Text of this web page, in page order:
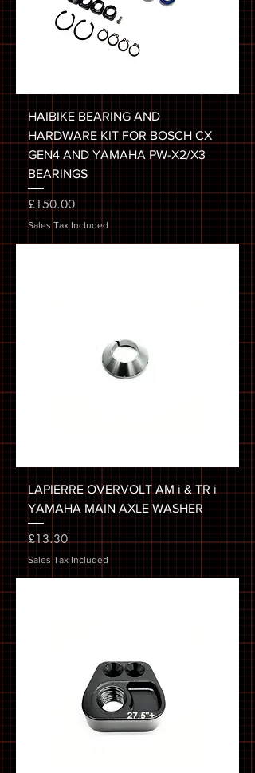
HAIBIKE BEARING AND
HARDWARE KIT FOR BOSCH CX
GEN4 AND YAMAHA PW-X2/X3
BEARINGS
Price
£150.00
Sales Tax Included
LAPIERRE OVERVOLT AM i & TR i
YAMAHA MAIN AXLE WASHER
Price
£13.30
Sales Tax Included